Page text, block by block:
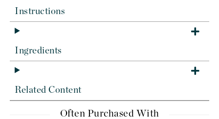
Instructions
Ingredients
Related Content
Often Purchased With